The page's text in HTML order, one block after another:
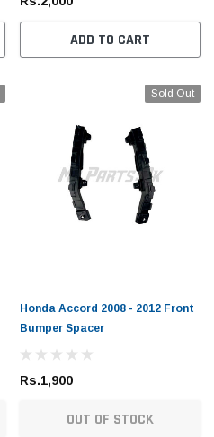
ADD TO CART
Sold Out
Honda Accord 2008 - 2012 Front
Bumper Spacer
Rs.1,900
OUT OF STOCK